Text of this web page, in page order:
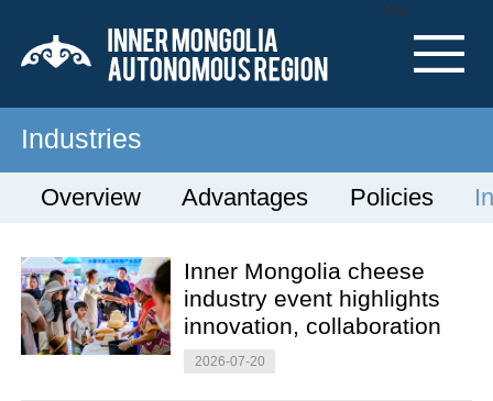
Nav
Industries
Overview Advantages Policies
Inner Mongolia cheese
industry event highlights
innovation, collaboration
2026-07-20